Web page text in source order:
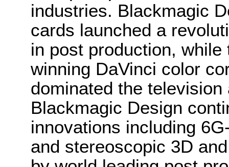
industries. Blackmagic
cards launched a
in post production,
winning DaVinci color
dominated the
Blackmagic Design
innovations including
and stereoscopic 3D